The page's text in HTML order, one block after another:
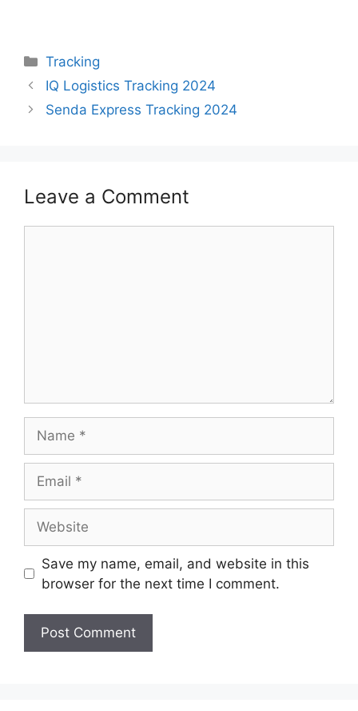
Categories
Tracking
IQ Logistics Tracking 2024
Senda Express Tracking 2024
Leave a Comment
Save my name, email, and website in this
browser for the next time I comment.